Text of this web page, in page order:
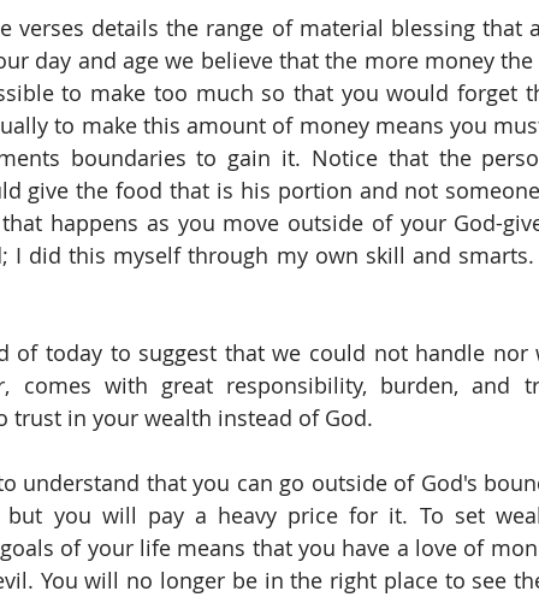
verses details the range of material blessing that
day and age we believe that the more money
to make too much so that you would forget
to make this amount of money means you
boundaries to gain it. Notice that the
give the food that is his portion and not
happens as you move outside of your God-
I did this myself through my own skill and
of today to suggest that we could not handle nor
comes with great responsibility, burden, and
trust in your wealth instead of God.
understand that you can go outside of God's
but you will pay a heavy price for it. To set
of your life means that you have a love of
You will no longer be in the right place to see